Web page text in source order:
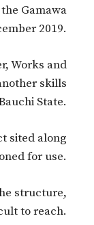
Gamawa
2019.
Works and
skills
State.
sited along
for use.
structure,
to reach.